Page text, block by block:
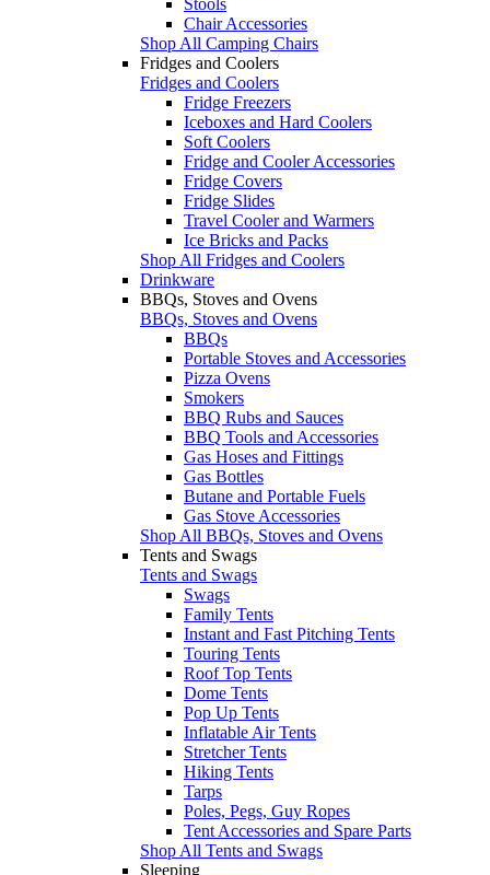
Chair Accessories
Shop All Camping Chairs
Fridges and Coolers
Fridges and Coolers
Fridge Freezers
Iceboxes and Hard Coolers
Soft Coolers
Fridge and Cooler Accessories
Fridge Covers
Fridge Slides
Travel Cooler and Warmers
Ice Bricks and Packs
Shop All Fridges and Coolers
Drinkware
BBQs, Stoves and Ovens
BBQs, Stoves and Ovens
BBQs
Portable Stoves and Accessories
Pizza Ovens
Smokers
BBQ Rubs and Sauces
BBQ Tools and Accessories
Gas Hoses and Fittings
Gas Bottles
Butane and Portable Fuels
Gas Stove Accessories
Shop All BBQs, Stoves and Ovens
Tents and Swags
Tents and Swags
Swags
Family Tents
Instant and Fast Pitching Tents
Touring Tents
Roof Top Tents
Dome Tents
Pop Up Tents
Inflatable Air Tents
Stretcher Tents
Hiking Tents
Tarps
Poles, Pegs, Guy Ropes
Tent Accessories and Spare Parts
Shop All Tents and Swags
Sleeping